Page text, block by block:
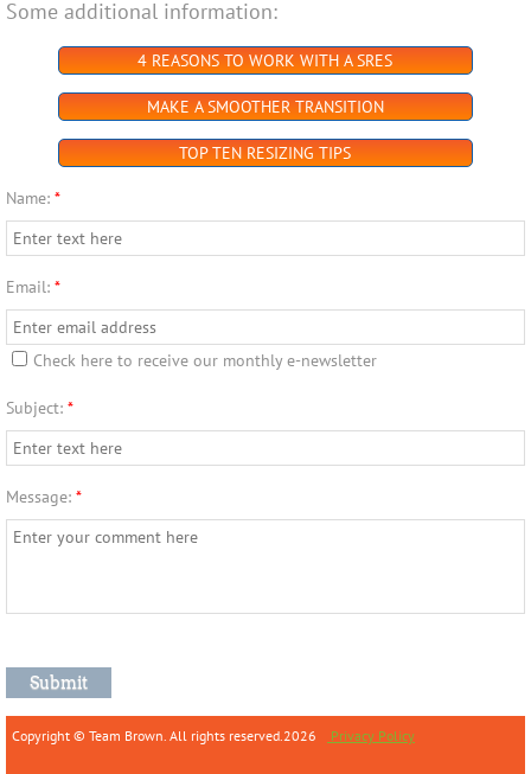
Some additional information:
4 REASONS TO WORK WITH A SRES
MAKE A SMOOTHER TRANSITION
TOP TEN RESIZING TIPS
Name: *
Email: *
Check here to receive our monthly e-newsletter
Subject: *
Message: *
Copyright © Team Brown. All rights reserved.2026 Privacy Policy